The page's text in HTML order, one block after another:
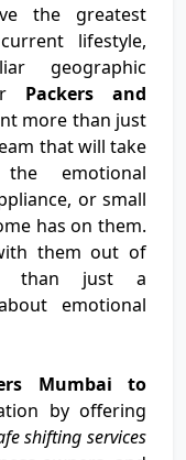
the greatest
lifestyle,
geographic
Packers and
more than just
that will take
emotional
or small
has on them.
them out of
than just a
emotional
Mumbai to
by offering
shifting services